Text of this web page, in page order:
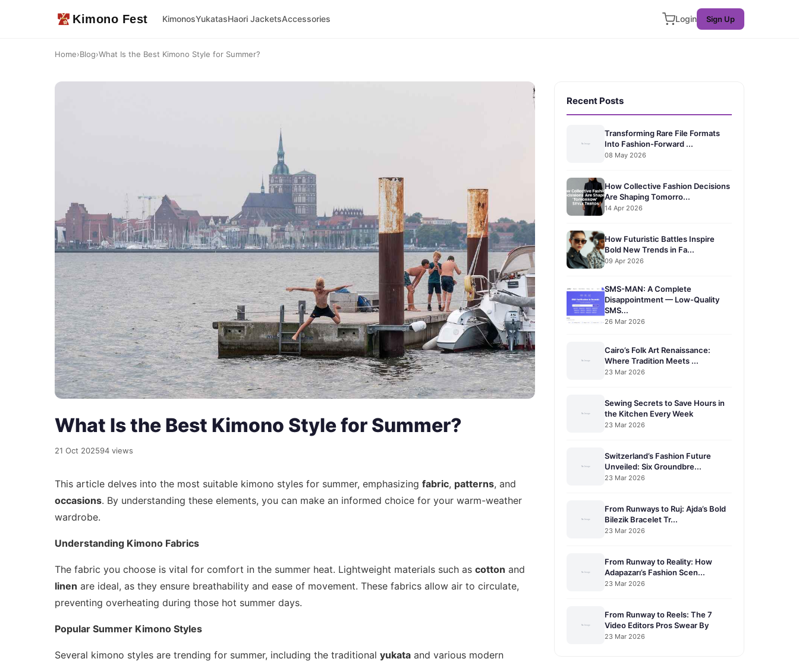
Kimono Fest KimonosYukatasHaori JacketsAccessories Login Sign Up
Home›Blog›What Is the Best Kimono Style for Summer?
What Is the Best Kimono Style for Summer?
21 Oct 202594 views
This article delves into the most suitable kimono styles for summer, emphasizing fabric, patterns, and
occasions. By understanding these elements, you can make an informed choice for your warm-weather
wardrobe.
Understanding Kimono Fabrics
The fabric you choose is vital for comfort in the summer heat. Lightweight materials such as cotton and
linen are ideal, as they ensure breathability and ease of movement. These fabrics allow air to circulate,
preventing overheating during those hot summer days.
Popular Summer Kimono Styles
Several kimono styles are trending for summer, including the traditional yukata and various modern
Recent Posts
Transforming Rare File Formats
Into Fashion-Forward ...
08 May 2026
How Collective Fashion Decisions
Are Shaping Tomorro...
14 Apr 2026
How Futuristic Battles Inspire
Bold New Trends in Fa...
09 Apr 2026
SMS-MAN: A Complete
Disappointment — Low-Quality
SMS...
26 Mar 2026
Cairo’s Folk Art Renaissance:
Where Tradition Meets ...
23 Mar 2026
Sewing Secrets to Save Hours in
the Kitchen Every Week
23 Mar 2026
Switzerland’s Fashion Future
Unveiled: Six Groundbre...
23 Mar 2026
From Runways to Ruj: Ajda’s Bold
Bilezik Bracelet Tr...
23 Mar 2026
From Runway to Reality: How
Adapazarı’s Fashion Scen...
23 Mar 2026
From Runway to Reels: The 7
Video Editors Pros Swear By
23 Mar 2026